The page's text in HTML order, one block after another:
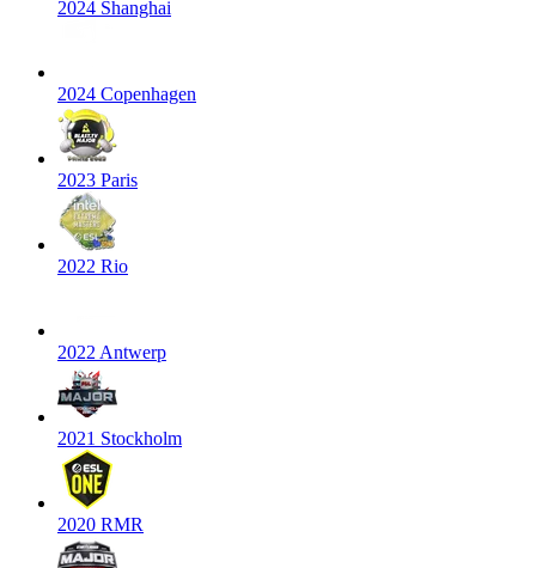
2024 Shanghai
2024 Copenhagen
2023 Paris
2022 Rio
2022 Antwerp
2021 Stockholm
2020 RMR